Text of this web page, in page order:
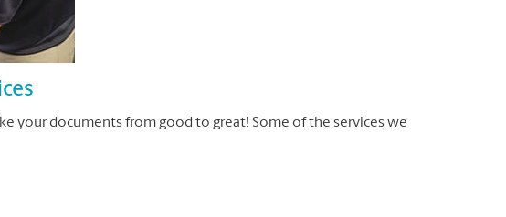
your documents from good to great! Some of the services we